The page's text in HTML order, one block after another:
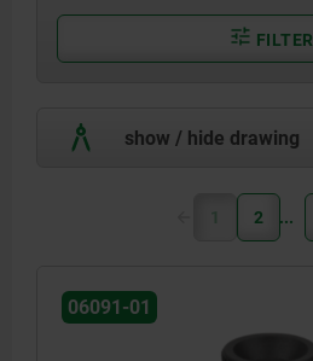
FILTER
show / hide drawing
1 2
06091-01